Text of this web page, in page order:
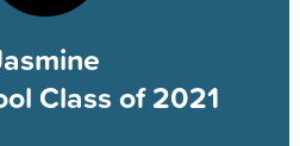
Class of 2021